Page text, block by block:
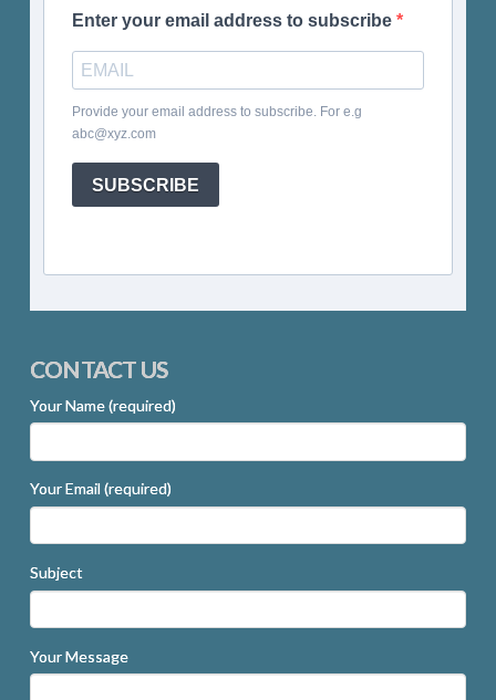
Enter your email address to subscribe
Provide your email address to subscribe. For e.g
abc@xyz.com
SUBSCRIBE
CONTACT US
Your Name (required)
Your Email (required)
Subject
Your Message